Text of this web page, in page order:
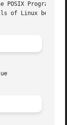
POSIX
of Linux